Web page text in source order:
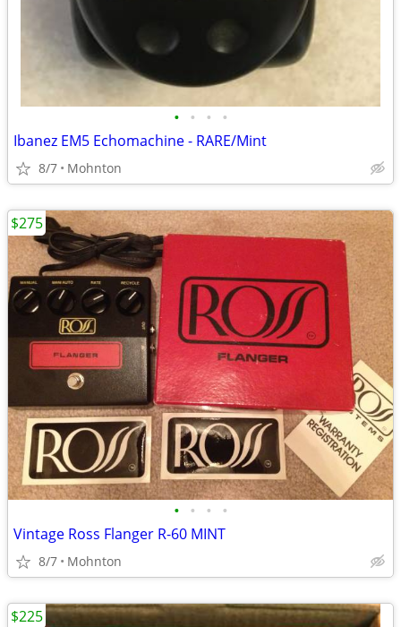
• • • •
Ibanez EM5 Echomachine - RARE/Mint
8/7 Mohnton
• • • •
Vintage Ross Flanger R-60 MINT
8/7 Mohnton
$275
$225